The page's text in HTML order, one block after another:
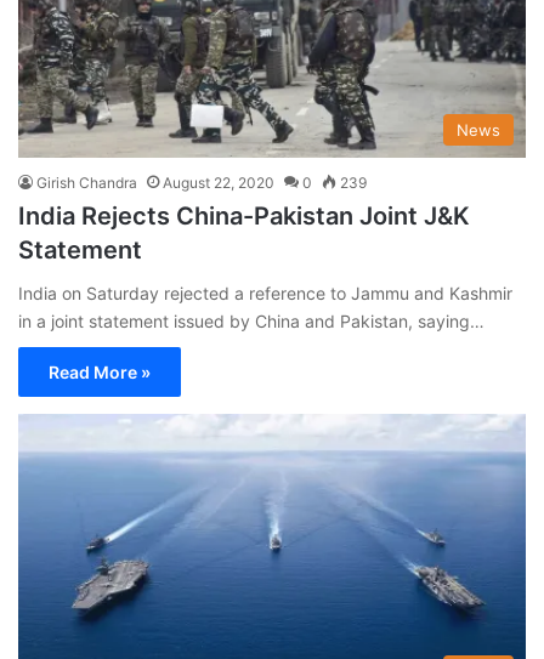
News
Girish Chandra August 22, 2020 0 239
India Rejects China-Pakistan Joint J&K
Statement
India on Saturday rejected a reference to Jammu and Kashmir
in a joint statement issued by China and Pakistan, saying…
Read More »